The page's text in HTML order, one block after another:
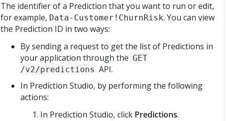
The identifier of a Prediction that you want to run or edit,
for example, Data-Customer!ChurnRisk. You can view
the Prediction ID in two ways:
By sending a request to get the list of Predictions in
your application through the GET
/v2/predictions API.
In Prediction Studio, by performing the following
actions:
In Prediction Studio, click Predictions.